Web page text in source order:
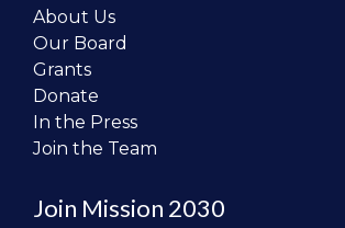
About Us
Our Board
Grants
Donate
In the Press
Join the Team
Join Mission 2030